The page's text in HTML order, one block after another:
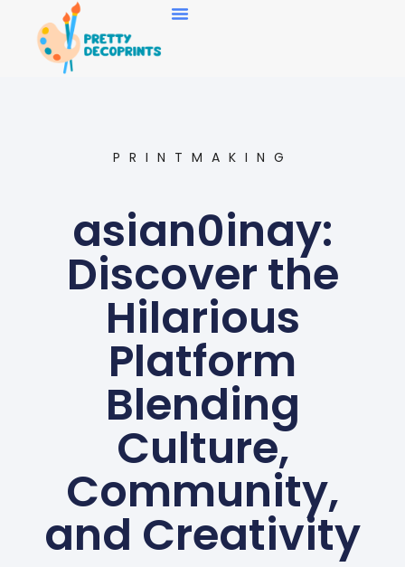
PRINTMAKING
asian0inay:
Discover the
Hilarious
Platform
Blending
Culture,
Community,
and Creativity